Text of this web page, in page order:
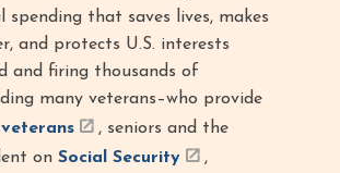
spending that saves lives, makes
and protects U.S. interests
and firing thousands of
many veterans–who provide
veterans
, seniors and the
on Social Security
,